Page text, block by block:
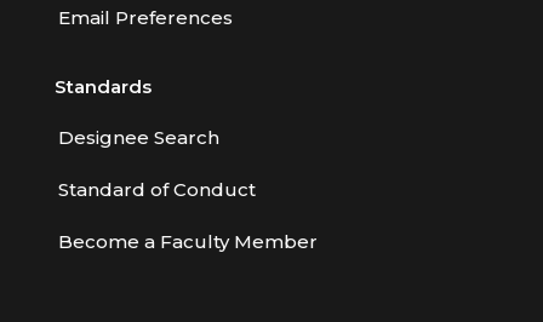
Email Preferences
Standards
Designee Search
Standard of Conduct
Become a Faculty Member